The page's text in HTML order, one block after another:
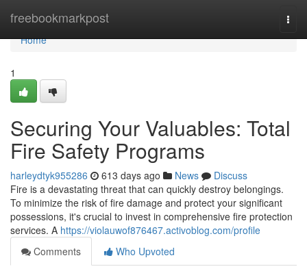
freebookmarkpost
Home
Home
1
Securing Your Valuables: Total
Fire Safety Programs
harleydtyk955286 613 days ago News
Discuss
Fire is a devastating threat that can quickly destroy belongings.
To minimize the risk of fire damage and protect your significant
possessions, it's crucial to invest in comprehensive fire protection
services. A https://violauwof876467.activoblog.com/profile
Comments
Who Upvoted